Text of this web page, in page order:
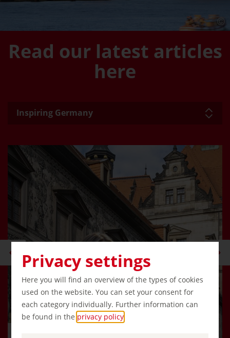
Privacy settings
Here you will find an overview of the types of cookies
used on the website. You can set your consent for
each category individually. Further information can
be found in the privacy policy
Read our latest articles
here
Inspiring Germany